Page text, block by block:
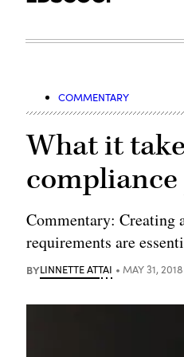
COMMENTARY
What it
Commentary: Creating
requirements are
BYLINNETTE ATTAI MAY 31, 2018